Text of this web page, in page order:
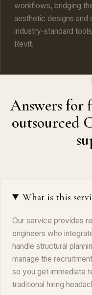
workflows, bridging
aesthetic designs and
industry-standard
Revit.
Answers for
outsourced
What is this
Our service provides
engineers who
handle structural
manage the
so you get immediate
traditional hiring